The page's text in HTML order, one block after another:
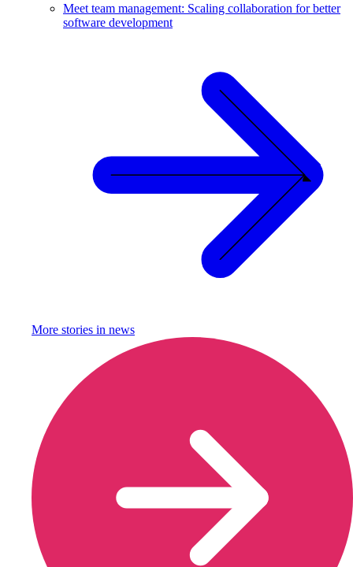
Meet team management: Scaling collaboration for better
software development
More stories in news